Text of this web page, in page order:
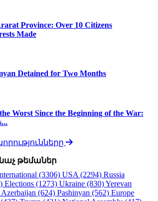
Province: Over 10 Citizens
Made
Detained for Two Months
Worst Since the Beginning of the War:
թեմաներ
(3306) USA (2294) Russia
Elections (1273) Ukraine (830)Yerevan
Azerbaijan (624) Pashinyan (562) Europe